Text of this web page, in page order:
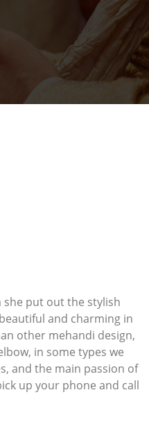
put out the stylish
and charming in
other mehandi design,
in some types we
and the main passion of
up your phone and call